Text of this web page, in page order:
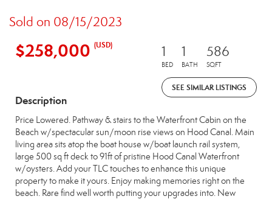
Sold on 08/15/2023
$258,000 (USD) 1
BED
1
BATH
586
SQFT
SEE SIMILAR LISTINGS
Description
Price Lowered. Pathway & stairs to the Waterfront Cabin on the
Beach w/spectacular sun/moon rise views on Hood Canal. Main
living area sits atop the boat house w/boat launch rail system,
large 500 sq ft deck to 91ft of pristine Hood Canal Waterfront
w/oysters. Add your TLC touches to enhance this unique
property to make it yours. Enjoy making memories right on the
beach. Rare find well worth putting your upgrades into. New